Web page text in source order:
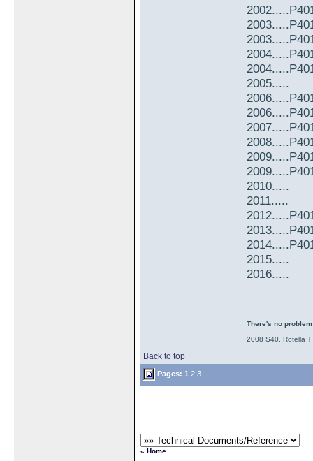
2005.....
2010.....
2011.....
2015.....
2016.....
Back to top
There's no
2008 S40, Rotella
Pages: 1 2 3
« Home